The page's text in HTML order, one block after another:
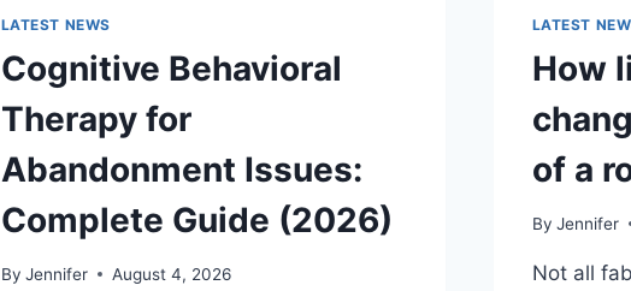
LATEST NEWS
Cognitive Behavioral
Therapy for
Abandonment Issues:
Complete Guide (2026)
By Jennifer August 4, 2026
LATEST
How
of a
By Jennifer
Not all